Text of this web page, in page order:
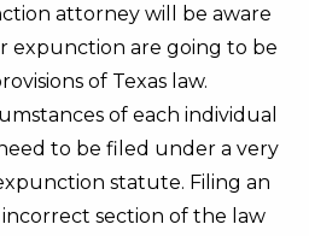
attorney will be aware
expunction are going to be
of Texas law.
of each individual
to be filed under a very
statute. Filing an
section of the law